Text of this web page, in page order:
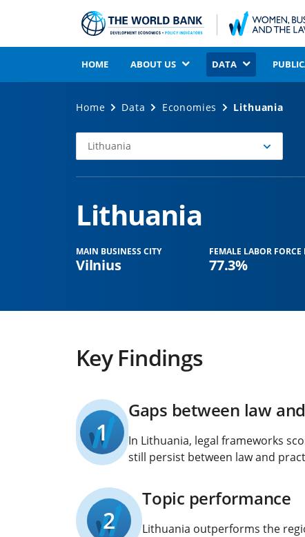
HOME ABOUT US DATA
Home Data Economies Lithuania
Select
Economy
Lithuania
Lithuania
MAIN BUSINESS CITY
Vilnius
FEMALE LABOR
77.3%
Key Findings
1
Gaps between law
In Lithuania, legal frameworks
still persist between law and
2
Topic performance
Lithuania outperforms the